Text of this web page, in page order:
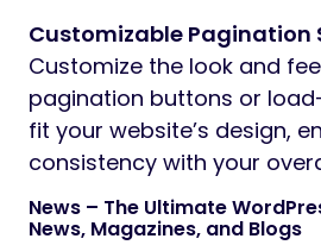
Customizable Pagination
Customize the look and
pagination buttons or
fit your website’s design,
consistency with your
News – The Ultimate
News, Magazines, and Blogs